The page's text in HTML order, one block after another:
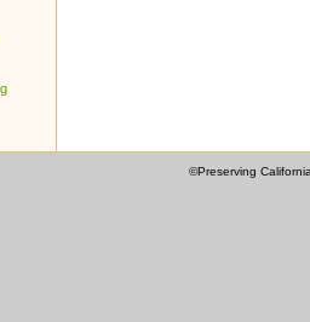
©Preserving